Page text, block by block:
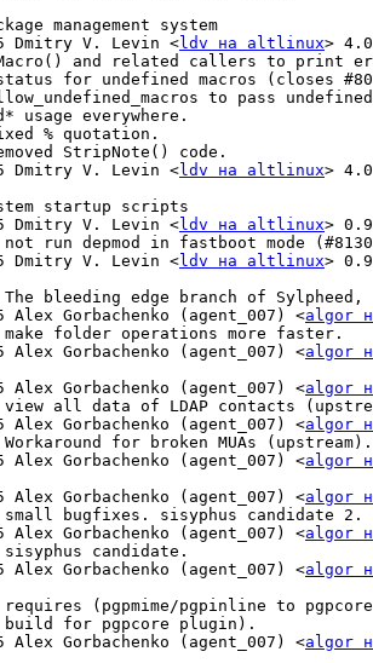
management system
Dmitry V. Levin <ldv на altlinux>
and related callers to print
for undefined macros (closes
to pass
usage everywhere.
% quotation.
StripNote() code.
Dmitry V. Levin <ldv на altlinux>
startup scripts
Dmitry V. Levin <ldv на altlinux>
run depmod in fastboot mode
Dmitry V. Levin <ldv на altlinux>
The bleeding edge branch of
Alex Gorbachenko (agent_007) <algor
folder operations more faster.
Alex Gorbachenko (agent_007) <algor
Alex Gorbachenko (agent_007) <algor
all data of LDAP contacts
Alex Gorbachenko (agent_007) <algor
for broken MUAs (upstream).
Alex Gorbachenko (agent_007) <algor
Alex Gorbachenko (agent_007) <algor
bugfixes. sisyphus candidate 2.
Alex Gorbachenko (agent_007) <algor
candidate.
Alex Gorbachenko (agent_007) <algor
(pgpmime/pgpinline to
for pgpcore plugin).
Alex Gorbachenko (agent_007) <algor